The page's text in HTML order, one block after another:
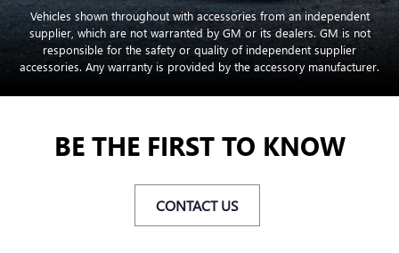
Vehicles shown throughout with accessories from an independent
supplier, which are not warranted by GM or its dealers. GM is not
responsible for the safety or quality of independent supplier
accessories. Any warranty is provided by the accessory manufacturer.
BE THE FIRST TO KNOW
CONTACT US